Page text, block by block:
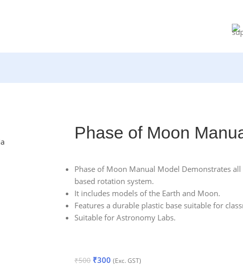
Phase of Moon
Phase of Moon Manual Model Demonstrates
based rotation system.
It includes models of the Earth and Moon.
Features a durable plastic base suitable for
Suitable for Astronomy Labs.
₹500 ₹300 (Exc. GST)